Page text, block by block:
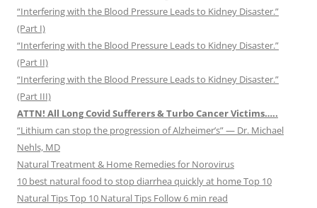
“Interfering with the Blood Pressure Leads to Kidney Disaster.”
(Part I)
“Interfering with the Blood Pressure Leads to Kidney Disaster.”
(Part II)
“Interfering with the Blood Pressure Leads to Kidney Disaster.”
(Part III)
ATTN! All Long Covid Sufferers & Turbo Cancer Victims…..
“Lithium can stop the progression of Alzheimer’s” — Dr. Michael
Nehls, MD
Natural Treatment & Home Remedies for Norovirus
10 best natural food to stop diarrhea quickly at home Top 10
Natural Tips Top 10 Natural Tips Follow 6 min read